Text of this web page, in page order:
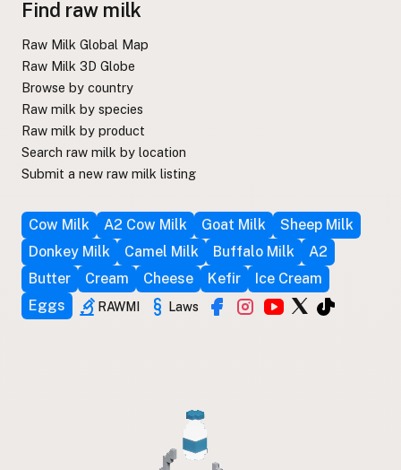
Find raw milk
Raw Milk Global Map
Raw Milk 3D Globe
Browse by country
Raw milk by species
Raw milk by product
Search raw milk by location
Submit a new raw milk listing
Cow Milk A2 Cow Milk Goat Milk
Sheep Milk
Donkey Milk
Camel Milk Buffalo Milk
A2
Butter
Cream Cheese Kefir
Ice Cream
Eggs
RAWMI Laws